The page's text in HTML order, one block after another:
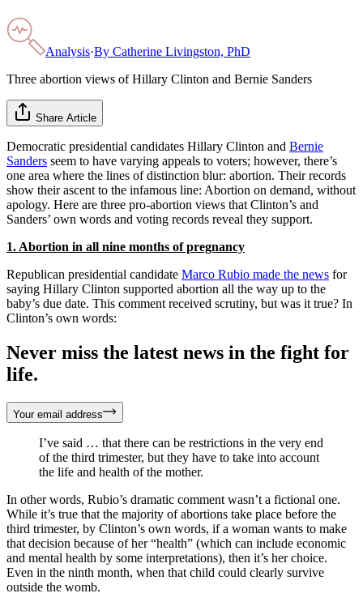
Analysis·By Catherine Livingston, PhD
Three abortion views of Hillary Clinton and Bernie Sanders
Share Article
Democratic presidential candidates Hillary Clinton and Bernie
Sanders seem to have varying appeals to voters; however, there’s
one area where the lines of distinction blur: abortion. Their records
show their ascent to the infamous line: Abortion on demand, without
apology. Here are three pro-abortion views that Clinton’s and
Sanders’ own words and voting records reveal they support.
1. Abortion in all nine months of pregnancy
Republican presidential candidate Marco Rubio made the news for
saying Hillary Clinton supported abortion all the way up to the
baby’s due date. This comment received scrutiny, but was it true? In
Clinton’s own words:
Never miss the latest news in the fight for
life.
Your email address
I’ve said … that there can be restrictions in the very end
of the third trimester, but they have to take into account
the life and health of the mother.
In other words, Rubio’s dramatic comment wasn’t a fictional one.
While it’s true that the majority of abortions take place before the
third trimester, by Clinton’s own words, if a woman wants to make
that decision because of her “health” (which can include economic
and mental health by some interpretations), then it’s her choice.
Even in the ninth month, when that child could clearly survive
outside the womb.